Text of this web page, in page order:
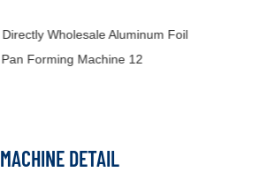
MACHINE DETAIL